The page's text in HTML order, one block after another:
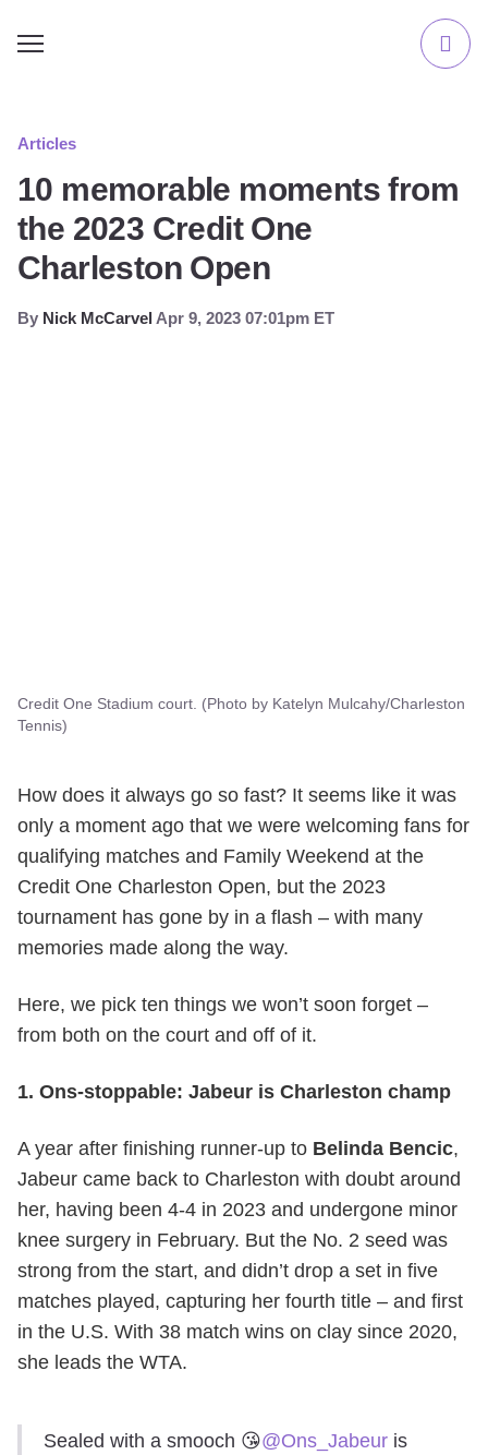
Articles
10 memorable moments from
the 2023 Credit One
Charleston Open
By Nick McCarvel Apr 9, 2023 07:01pm ET
Credit One Stadium court. (Photo by Katelyn Mulcahy/Charleston
Tennis)
How does it always go so fast? It seems like it was
only a moment ago that we were welcoming fans for
qualifying matches and Family Weekend at the
Credit One Charleston Open, but the 2023
tournament has gone by in a flash – with many
memories made along the way.
Here, we pick ten things we won’t soon forget –
from both on the court and off of it.
1. Ons-stoppable: Jabeur is Charleston champ
A year after finishing runner-up to Belinda Bencic,
Jabeur came back to Charleston with doubt around
her, having been 4-4 in 2023 and undergone minor
knee surgery in February. But the No. 2 seed was
strong from the start, and didn’t drop a set in five
matches played, capturing her fourth title – and first
in the U.S. With 38 match wins on clay since 2020,
she leads the WTA.
Sealed with a smooch 😘@Ons_Jabeur is